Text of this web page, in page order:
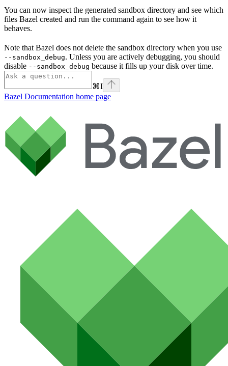
You can now inspect the generated sandbox directory and see which
files Bazel created and run the command again to see how it
behaves.
Note that Bazel does not delete the sandbox directory when you use
--sandbox_debug. Unless you are actively debugging, you should
disable --sandbox_debug because it fills up your disk over time.
⌘I
Bazel Documentation home page